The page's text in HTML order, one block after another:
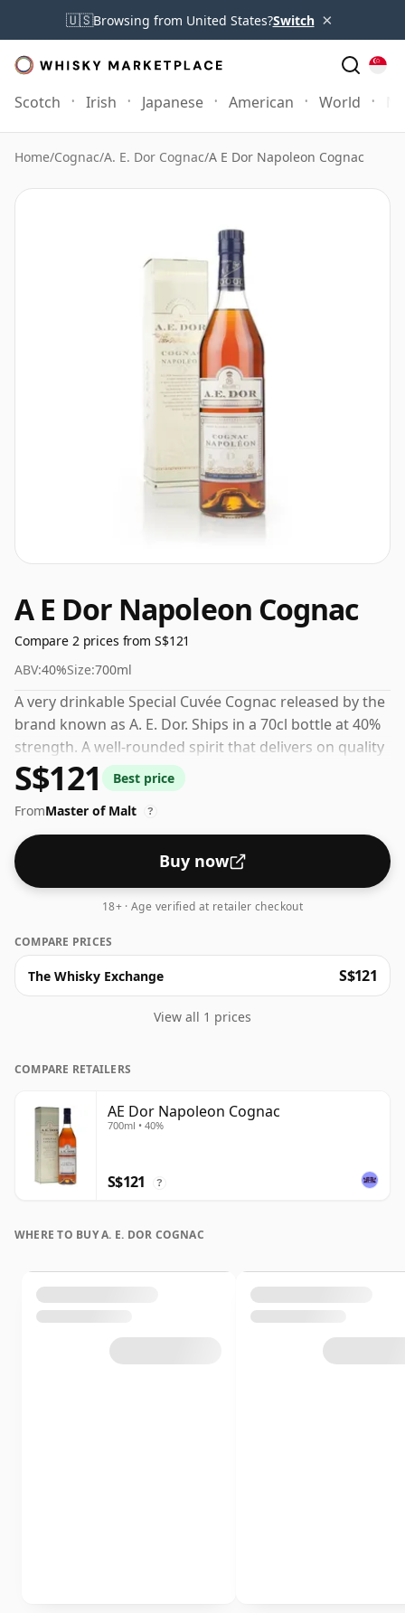
🇺🇸Browsing from United States?Switch ×
Scotch Irish Japanese American World
Home/Cognac/A. E. Dor Cognac/A E Dor Napoleon Cognac
A E Dor Napoleon Cognac
Compare 2 prices from S$121
ABV:40%Size:700ml
A very drinkable Special Cuvée Cognac released by the
brand known as A. E. Dor. Ships in a 70cl bottle at 40%
strength. A well-rounded spirit that delivers on quality
and value.
S$121
Best price
FromMaster of Malt ?
Buy now
18+ · Age verified at retailer checkout
COMPARE PRICES
The Whisky Exchange S$121
View all 1 prices
COMPARE RETAILERS
AE Dor Napoleon Cognac
700ml • 40%
S$121 ?
WHERE TO BUY A. E. DOR COGNAC